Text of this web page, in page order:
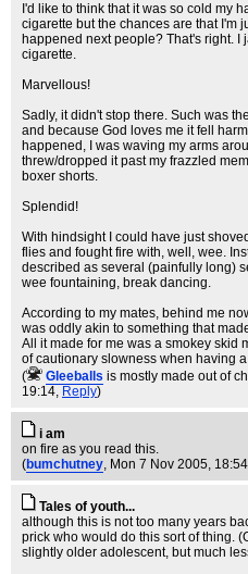
I'd like to think that it was so cold my
cigarette but the chances are that I'm
happened next people? That's right.
cigarette.
Marvellous!
Sadly, it didn't stop there. Such was
and because God loves me it fell
happened, I was waving my arms
threw/dropped it past my frazzled
boxer shorts.
Splendid!
With hindsight I could have just
flies and fought fire with, well, wee.
described as several (painfully long)
wee fountaining, break dancing.
According to my mates, behind me
was oddly akin to something that
All it made for me was a smokey skid
of cautionary slowness when having
(
Gleeballs is mostly made out of
19:14, Reply)
i am
on fire as you read this.
(bumchutney, Mon 7 Nov 2005,
Tales of youth...
although this is not too many years
prick who would do this sort of thing.
slightly older adolescent, but much